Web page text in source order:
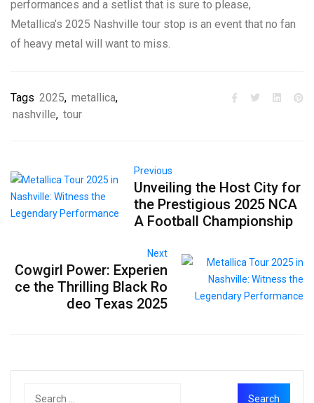
performances and a setlist that is sure to please,
Metallica’s 2025 Nashville tour stop is an event that no fan
of heavy metal will want to miss.
Tags 2025, metallica,
nashville, tour
Previous
Unveiling the Host City for
the Prestigious 2025 NCA
A Football Championship
Next
Cowgirl Power: Experien
ce the Thrilling Black Ro
deo Texas 2025